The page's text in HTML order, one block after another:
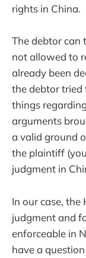
rights in China.
The debtor can
not allowed to
already been
the debtor tried
things
arguments
a valid ground
the plaintiff
judgment in
In our case,
judgment and
enforceable in
have a